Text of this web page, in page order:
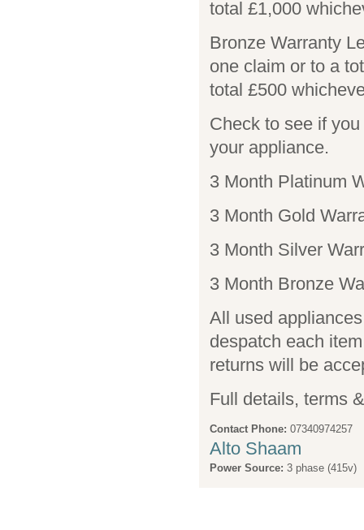
total £1,000
Bronze Warranty
one claim or to a
total £500
Check to see if
your appliance.
3 Month Platinum
3 Month Gold
3 Month Silver
3 Month Bronze
All used
despatch each
returns will be
Full details, terms
Contact Phone: 07340974257
Alto Shaam
Power Source: 3 phase (415v)